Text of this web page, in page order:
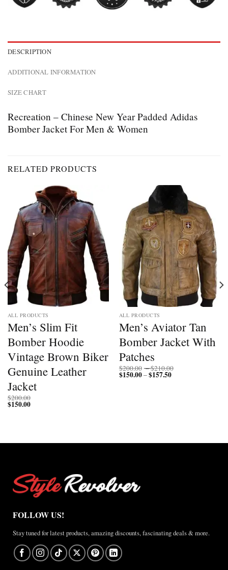
DESCRIPTION
ADDITIONAL INFORMATION
SIZE CHART
Recreation – Chinese New Year Padded Adidas
Bomber Jacket For Men & Women
RELATED PRODUCTS
ALL PRODUCTS
Men’s Slim Fit
Bomber Hoodie
Vintage Brown Biker
Genuine Leather
Jacket
$200.00
$150.00
ALL PRODUCTS
Men’s Aviator Tan
Bomber Jacket With
Patches
$200.00 –$210.00
$150.00–$157.50Price
FOLLOW US!
Stay tuned for latest products, amazing discounts, fascinating deals & more.